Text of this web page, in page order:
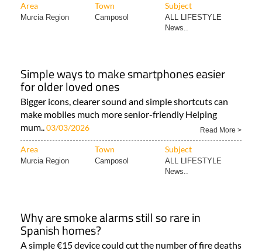
Area Town Subject
Murcia Region Camposol
ALL LIFESTYLE
News..
Simple ways to make smartphones easier
for older loved ones
Bigger icons, clearer sound and simple shortcuts can
make mobiles much more senior-friendly Helping
mum..03/03/2026 Read More >
Area Town Subject
Murcia Region Camposol
ALL LIFESTYLE
News..
Why are smoke alarms still so rare in
Spanish homes?
A simple €15 device could cut the number of fire deaths